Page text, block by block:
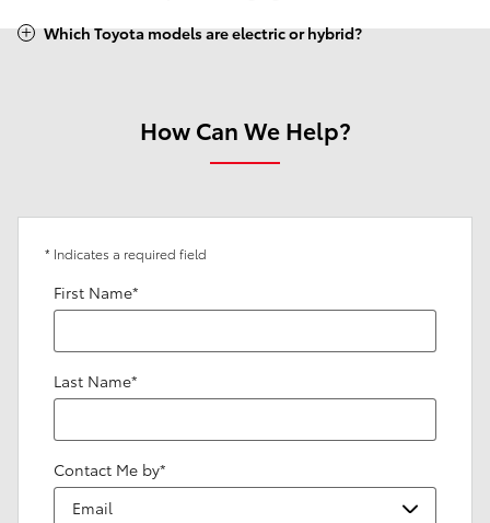
Which Toyota models are electric or hybrid?
How Can We Help?
* Indicates a required field
First Name*
Last Name*
Contact Me by*